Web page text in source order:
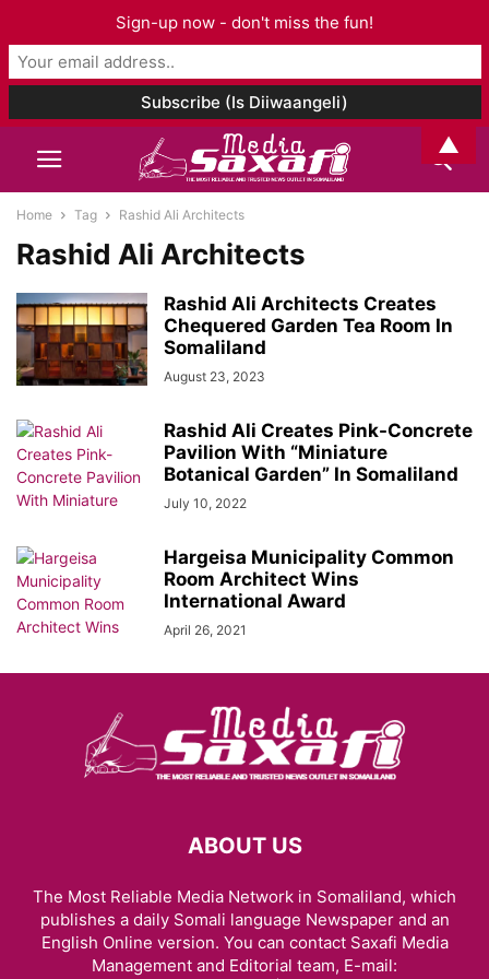
Home Tag Rashid Ali Architects
Rashid Ali Architects
Rashid Ali Architects Creates
Chequered Garden Tea Room In
Somaliland
August 23, 2023
Rashid Ali Creates Pink-Concrete
Pavilion With “Miniature
Botanical Garden” In Somaliland
July 10, 2022
Hargeisa Municipality Common
Room Architect Wins
International Award
April 26, 2021
ABOUT US
The Most Reliable Media Network in Somaliland, which
publishes a daily Somali language Newspaper and an
English Online version. You can contact Saxafi Media
Management and Editorial team, E-mail:
Sign-up now - don't miss the fun!
▲